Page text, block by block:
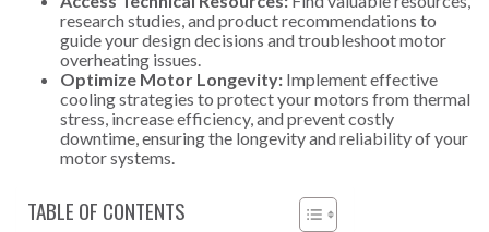
research studies, and product recommendations to
guide your design decisions and troubleshoot motor
overheating issues.
Optimize Motor Longevity: Implement effective
cooling strategies to protect your motors from thermal
stress, increase efficiency, and prevent costly
downtime, ensuring the longevity and reliability of your
motor systems.
TABLE OF CONTENTS